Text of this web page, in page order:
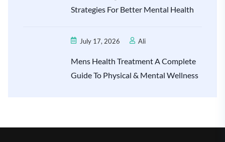
Strategies For Better Mental Health
July 17, 2026 Ali
Mens Health Treatment A Complete
Guide To Physical & Mental Wellness